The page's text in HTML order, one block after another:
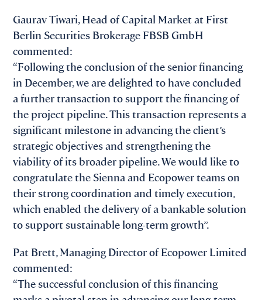
Gaurav Tiwari, Head of Capital Market at First
Berlin Securities Brokerage FBSB GmbH
commented:
“Following the conclusion of the senior financing
in December, we are delighted to have concluded
a further transaction to support the financing of
the project pipeline. This transaction represents a
significant milestone in advancing the client’s
strategic objectives and strengthening the
viability of its broader pipeline. We would like to
congratulate the Sienna and Ecopower teams on
their strong coordination and timely execution,
which enabled the delivery of a bankable solution
to support sustainable long-term growth”.
Pat Brett, Managing Director of Ecopower Limited
commented:
“The successful conclusion of this financing